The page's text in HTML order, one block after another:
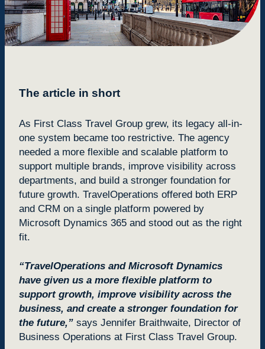
The article in short
As First Class Travel Group grew, its legacy all-in-
one system became too restrictive. The agency
needed a more flexible and scalable platform to
support multiple brands, improve visibility across
departments, and build a stronger foundation for
future growth. TravelOperations offered both ERP
and CRM on a single platform powered by
Microsoft Dynamics 365 and stood out as the right
fit.
“TravelOperations and Microsoft Dynamics
have given us a more flexible platform to
support growth, improve visibility across the
business, and create a stronger foundation for
the future,” says Jennifer Braithwaite, Director of
Business Operations at First Class Travel Group.